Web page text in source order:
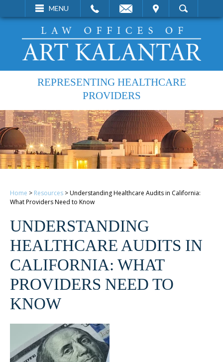
MENU
VISIT SEARCH
REPRESENTING HEALTHCARE
PROVIDERS
Home > Resources >Understanding Healthcare Audits in California:
What Providers Need to Know
UNDERSTANDING
HEALTHCARE AUDITS IN
CALIFORNIA: WHAT
PROVIDERS NEED TO
KNOW